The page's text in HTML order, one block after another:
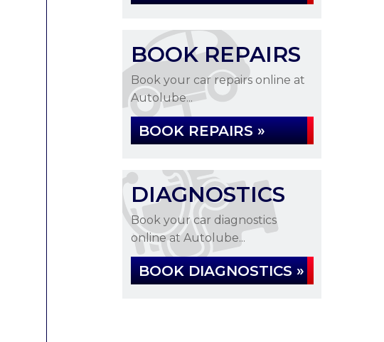
BOOK REPAIRS
Book your car repairs online at
Autolube...
BOOK REPAIRS »
DIAGNOSTICS
Book your car diagnostics
online at Autolube...
BOOK DIAGNOSTICS »